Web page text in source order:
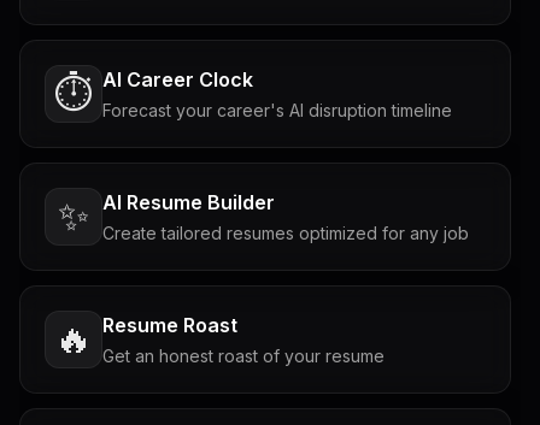
⏱️ AI Career Clock
Forecast your career's AI disruption timeline
✨ AI Resume Builder
Create tailored resumes optimized for any job
🔥 Resume Roast
Get an honest roast of your resume